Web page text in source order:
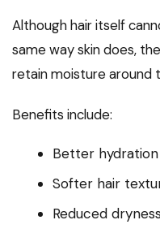
Although hair itself
same way skin does,
retain moisture around
Benefits include:
Better hydration
Softer hair
Reduced